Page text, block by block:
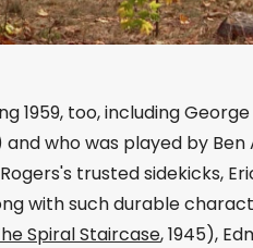
1959, too, including
and who was played by
trusted sidekicks,
with such durable
Spiral Staircase, 1945),